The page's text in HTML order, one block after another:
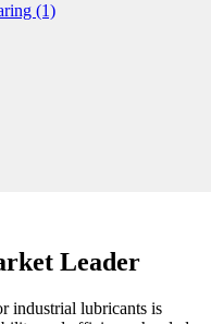
Leader
industrial lubricants is